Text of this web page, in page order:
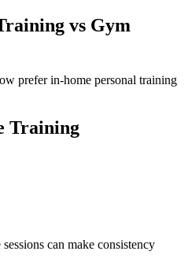
vs Gym
prefer in-home personal training
Training
can make consistency